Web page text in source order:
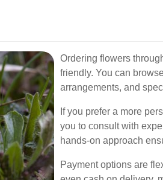
Ordering flowers
friendly. You can
arrangements, and
If you prefer a more
you to consult with
hands-on approach
Payment options are